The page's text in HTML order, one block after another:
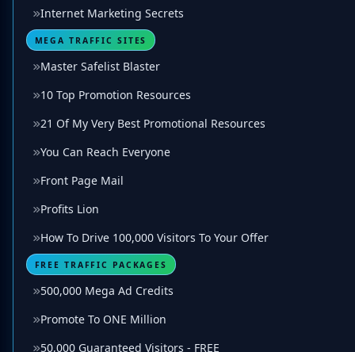
Internet Marketing Secrets
MEGA TRAFFIC SITES
Master Safelist Blaster
10 Top Promotion Resources
21 Of My Very Best Promotional Resources
You Can Reach Everyone
Front Page Mail
Profits Lion
How To Drive 100,000 Visitors To Your Offer
FREE TRAFFIC PACKAGES
500,000 Mega Ad Credits
Promote To ONE Million
50,000 Guaranteed Visitors - FREE